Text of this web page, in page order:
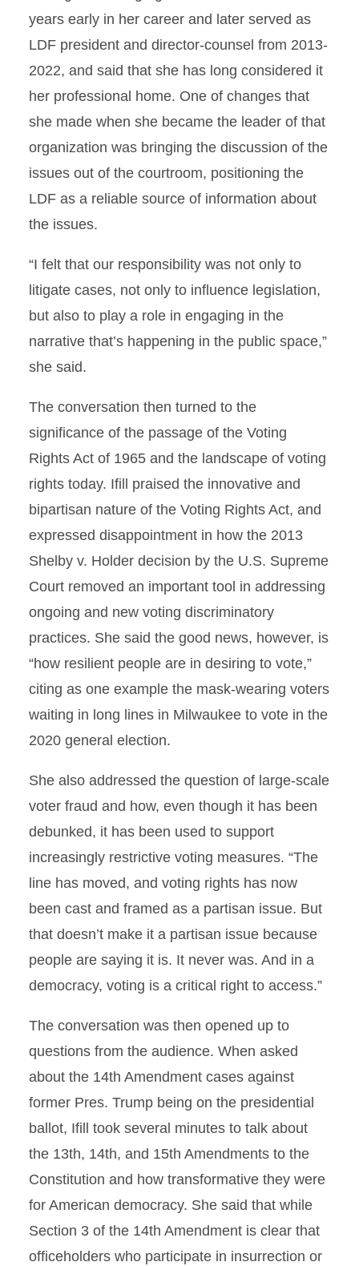
years early in her career and later served as
LDF president and director-counsel from 2013-
2022, and said that she has long considered it
her professional home. One of changes that
she made when she became the leader of that
organization was bringing the discussion of the
issues out of the courtroom, positioning the
LDF as a reliable source of information about
the issues.
“I felt that our responsibility was not only to
litigate cases, not only to influence legislation,
but also to play a role in engaging in the
narrative that’s happening in the public space,”
she said.
The conversation then turned to the
significance of the passage of the Voting
Rights Act of 1965 and the landscape of voting
rights today. Ifill praised the innovative and
bipartisan nature of the Voting Rights Act, and
expressed disappointment in how the 2013
Shelby v. Holder decision by the U.S. Supreme
Court removed an important tool in addressing
ongoing and new voting discriminatory
practices. She said the good news, however, is
“how resilient people are in desiring to vote,”
citing as one example the mask-wearing voters
waiting in long lines in Milwaukee to vote in the
2020 general election.
She also addressed the question of large-scale
voter fraud and how, even though it has been
debunked, it has been used to support
increasingly restrictive voting measures. “The
line has moved, and voting rights has now
been cast and framed as a partisan issue. But
that doesn’t make it a partisan issue because
people are saying it is. It never was. And in a
democracy, voting is a critical right to access.”
The conversation was then opened up to
questions from the audience. When asked
about the 14th Amendment cases against
former Pres. Trump being on the presidential
ballot, Ifill took several minutes to talk about
the 13th, 14th, and 15th Amendments to the
Constitution and how transformative they were
for American democracy. She said that while
Section 3 of the 14th Amendment is clear that
officeholders who participate in insurrection or